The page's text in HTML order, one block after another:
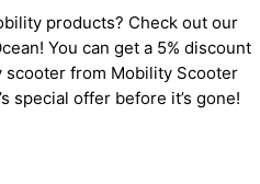
products? Check out our
You can get a 5% discount
from Mobility Scooter
special offer before it’s gone!